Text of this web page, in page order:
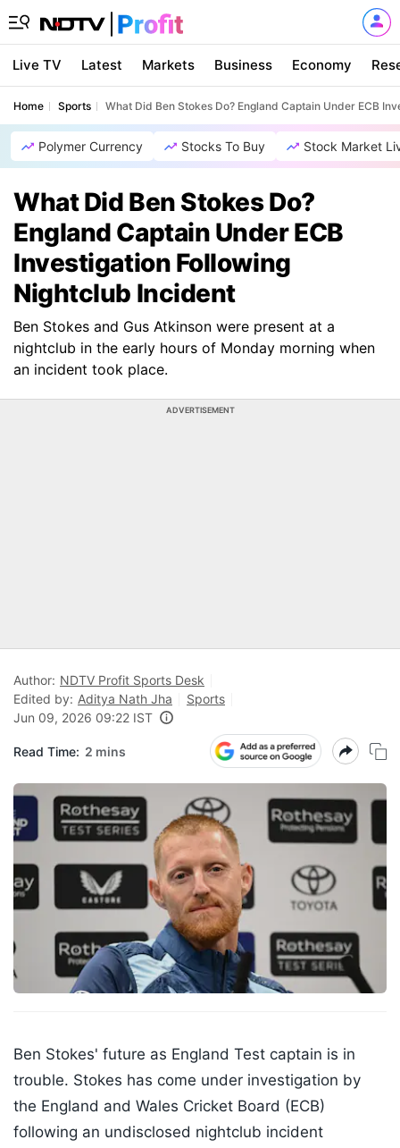
Live TV Latest Markets Business Economy
Home Sports What Did Ben Stokes Do? England Captain Under ECB
Polymer Currency Stocks To Buy Stock Market
What Did Ben Stokes Do?
England Captain Under ECB
Investigation Following
Nightclub Incident
Ben Stokes and Gus Atkinson were present at a
nightclub in the early hours of Monday morning when
an incident took place.
ADVERTISEMENT
Author: NDTV Profit Sports Desk
Edited by: Aditya Nath Jha
Sports
Jun 09, 2026 09:22 IST
Read Time: 2 mins
Ben Stokes' future as England Test captain is in
trouble. Stokes has come under investigation by
the England and Wales Cricket Board (ECB)
following an undisclosed nightclub incident